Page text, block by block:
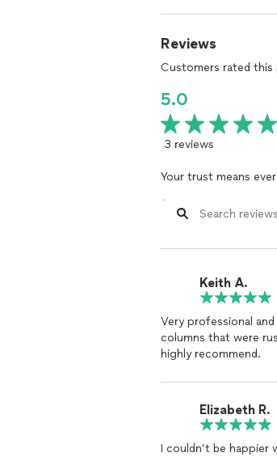
Reviews
Customers rated
5.0
3 reviews
Your trust means
Keith A.
Very professional
columns that were
highly recommend.
Elizabeth R.
I couldn’t be